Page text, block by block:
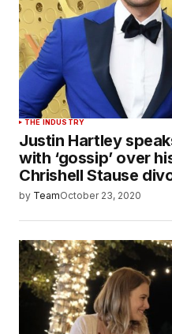
THE INDUSTRY
Justin Hartley
with ‘gossip’ over
Chrishell Stause
by TeamOctober 23, 2020